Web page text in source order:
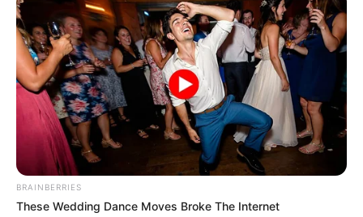
About Us
Contact Us
Disclaimer
Fact Checking
Make your Profile/PR/Advertising
Privacy Policy
BRAINBERRIES
These Wedding Dance Moves Broke The Internet